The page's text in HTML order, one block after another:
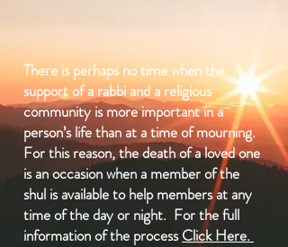
There is perhaps no time when the
support of a rabbi and a religious
community is more important in a
person’s life than at a time of mourning.
For this reason, the death of a loved one
is an occasion when a member of the
shul is available to help members at any
time of the day or night. For the full
information of the processClick Here.